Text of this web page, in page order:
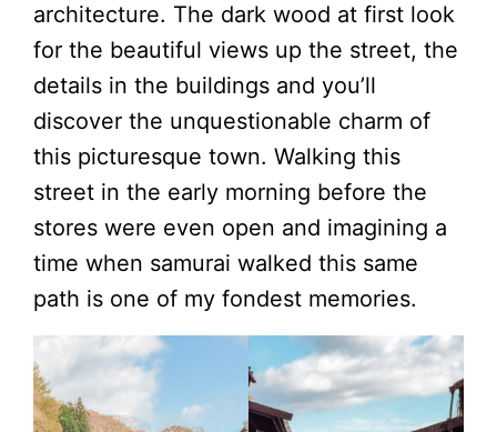
architecture. The dark wood at first look
for the beautiful views up the street, the
details in the buildings and you’ll
discover the unquestionable charm of
this picturesque town. Walking this
street in the early morning before the
stores were even open and imagining a
time when samurai walked this same
path is one of my fondest memories.